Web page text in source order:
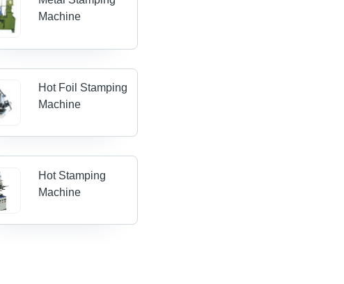
Machine
Hot Foil Stamping
Machine
Hot Stamping
Machine